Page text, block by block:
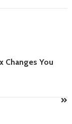
Changes You